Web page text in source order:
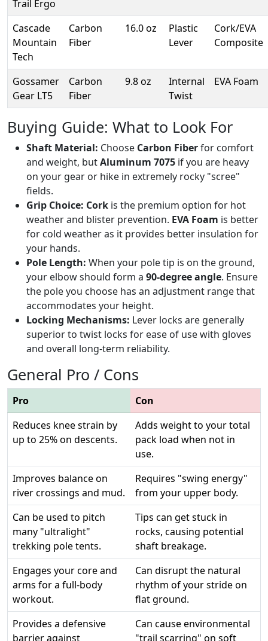
Trail Ergo
Cascade
Mountain
Tech
Carbon
Fiber
16.0 oz
Plastic
Lever
Cork/EVA
Composite
Gossamer
Gear LT5
Carbon
Fiber
9.8 oz
Internal
Twist
EVA Foam
Buying Guide: What to Look For
Shaft Material: Choose Carbon Fiberfor comfort
and weight, butAluminum 7075 if you are heavy
on your gear or hike in extremely rocky "scree"
fields.
Grip Choice: Cork is the premium option for hot
weather and blister prevention. EVA Foam is better
for cold weather as it provides better insulation for
your hands.
Pole Length: When your pole tip is on the ground,
your elbow should form a 90-degree angle. Ensure
the pole you choose has an adjustment range that
accommodates your height.
Locking Mechanisms: Lever locks are generally
superior to twist locks for ease of use with gloves
and overall long-term reliability.
General Pro / Cons
Pro
Con
Reduces knee strain by
up to 25% on descents.
Adds weight to your total
pack load when not in
use.
Improves balance on
river crossings and mud.
Requires "swing energy"
from your upper body.
Can be used to pitch
many "ultralight"
trekking pole tents.
Tips can get stuck in
rocks, causing potential
shaft breakage.
Engages your core and
arms for a full-body
workout.
Can disrupt the natural
rhythm of your stride on
flat ground.
Provides a defensive
barrier against
Can cause environmental
"trail scarring" on soft